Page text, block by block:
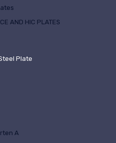
AND HIC PLATES
Plate
A